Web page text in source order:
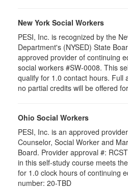
New York Social Workers
PESI, Inc. is recognized by the
Department's (NYSED) State
approved provider of continuing
social workers #SW-0008. This
qualify for 1.0 contact hours. Full
no partial credits will be offered
Ohio Social Workers
PESI, Inc. is an approved
Counselor, Social Worker and
Board. Provider approval #:
in this self-study course meets
for 1.0 clock hours of continuing
number: 20-TBD